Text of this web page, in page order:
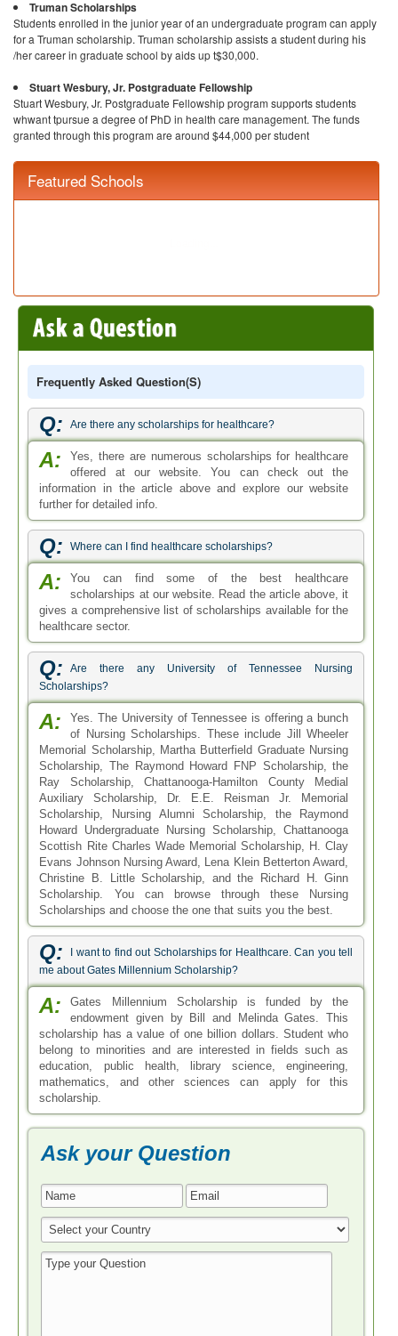
Truman Scholarships
Students enrolled in the junior year of an undergraduate program can apply
for a Truman scholarship. Truman scholarship assists a student during his
/her career in graduate school by aids up t$30,000.
Stuart Wesbury, Jr. Postgraduate Fellowship
Stuart Wesbury, Jr. Postgraduate Fellowship program supports students
whwant tpursue a degree of PhD in health care management. The funds
granted through this program are around $44,000 per student
Featured Schools
Frequently Asked Question(s)
Q: Are there any scholarships for healthcare?
A:
Yes, there are numerous scholarships for healthcare
offered at our website. You can check out the
information in the article above and explore our website
further for detailed info.
Q: Where can I find healthcare scholarships?
A:
You can find some of the best healthcare
scholarships at our website. Read the article above, it
gives a comprehensive list of scholarships available for the
healthcare sector.
Q:
Are there any University of Tennessee Nursing
Scholarships?
A:
Yes. The University of Tennessee is offering a bunch
of Nursing Scholarships. These include Jill Wheeler
Memorial Scholarship, Martha Butterfield Graduate Nursing
Scholarship, The Raymond Howard FNP Scholarship, the
Ray Scholarship, Chattanooga-Hamilton County Medial
Auxiliary Scholarship, Dr. E.E. Reisman Jr. Memorial
Scholarship, Nursing Alumni Scholarship, the Raymond
Howard Undergraduate Nursing Scholarship, Chattanooga
Scottish Rite Charles Wade Memorial Scholarship, H. Clay
Evans Johnson Nursing Award, Lena Klein Betterton Award,
Christine B. Little Scholarship, and the Richard H. Ginn
Scholarship. You can browse through these Nursing
Scholarships and choose the one that suits you the best.
Q:
I want to find out Scholarships for Healthcare. Can you tell
me about Gates Millennium Scholarship?
A:
Gates Millennium Scholarship is funded by the
endowment given by Bill and Melinda Gates. This
scholarship has a value of one billion dollars. Student who
belong to minorities and are interested in fields such as
education, public health, library science, engineering,
mathematics, and other sciences can apply for this
scholarship.
Ask your Question